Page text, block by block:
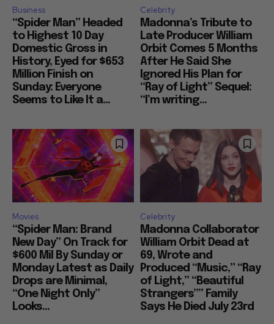
Business
“Spider Man” Headed
to Highest 10 Day
Domestic Gross in
History, Eyed for $653
Million Finish on
Sunday: Everyone
Seems to Like It a...
Celebrity
Madonna’s Tribute to
Late Producer William
Orbit Comes 5 Months
After He Said She
Ignored His Plan for
“Ray of Light” Sequel:
“I’m writing...
Movies
“Spider Man: Brand
New Day” On Track for
$600 Mil By Sunday or
Monday Latest as Daily
Drops are Minimal,
“One Night Only”
Looks...
Celebrity
Madonna Collaborator
William Orbit Dead at
69, Wrote and
Produced “Music,” “Ray
of Light,” “Beautiful
Strangers”” Family
Says He Died July 23rd